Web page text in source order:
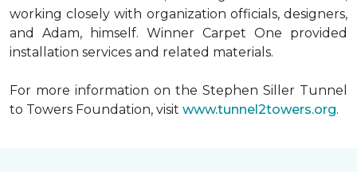
working closely with organization officials, designers,
and Adam, himself. Winner Carpet One provided
installation services and related materials.
For more information on the Stephen Siller Tunnel
to Towers Foundation, visit www.tunnel2towers.org.